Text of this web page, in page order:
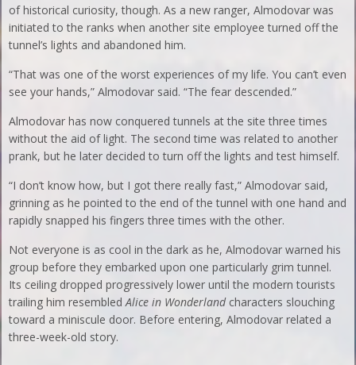
of historical curiosity, though. As a new ranger, Almodovar was
initiated to the ranks when another site employee turned off the
tunnel’s lights and abandoned him.
“That was one of the worst experiences of my life. You can’t even
see your hands,” Almodovar said. “The fear descended.”
Almodovar has now conquered tunnels at the site three times
without the aid of light. The second time was related to another
prank, but he later decided to turn off the lights and test himself.
“I don’t know how, but I got there really fast,” Almodovar said,
grinning as he pointed to the end of the tunnel with one hand and
rapidly snapped his fingers three times with the other.
Not everyone is as cool in the dark as he, Almodovar warned his
group before they embarked upon one particularly grim tunnel.
Its ceiling dropped progressively lower until the modern tourists
trailing him resembledAlice in Wonderland characters slouching
toward a miniscule door. Before entering, Almodovar related a
three-week-old story.